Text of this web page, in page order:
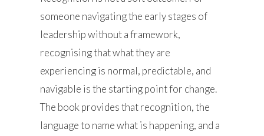
someone navigating the early stages of
leadership without a framework,
recognising that what they are
experiencing is normal, predictable, and
navigable is the starting point for change.
The book provides that recognition, the
language to name what is happening, and a